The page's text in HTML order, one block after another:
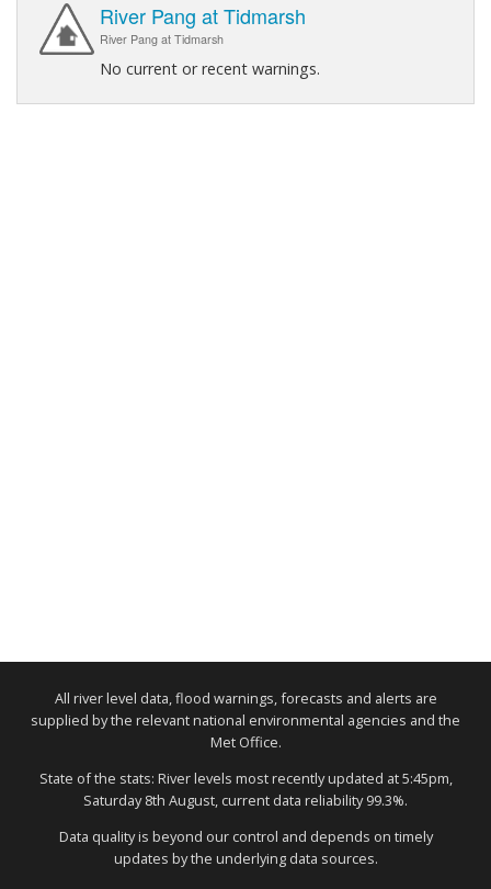
River Pang at Tidmarsh
River Pang at Tidmarsh
No current or recent warnings.
All river level data, flood warnings, forecasts and alerts are
supplied by the relevant national environmental agencies and the
Met Office.
State of the stats: River levels most recently updated at 5:45pm,
Saturday 8th August, current data reliability 99.3%.
Data quality is beyond our control and depends on timely
updates by the underlying data sources.